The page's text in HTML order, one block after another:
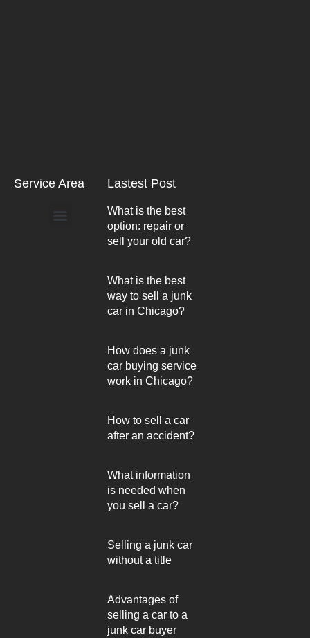
Service Area Lastest Post
What is the best
option: repair or
sell your old car?
What is the best
way to sell a junk
car in Chicago?
How does a junk
car buying service
work in Chicago?
How to sell a car
after an accident?
What information
is needed when
you sell a car?
Selling a junk car
without a title
Advantages of
selling a car to a
junk car buyer